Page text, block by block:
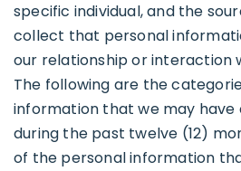
specific individual, and the
collect that personal
our relationship or interaction
The following are the
information that we may
during the past twelve (12)
of the personal information